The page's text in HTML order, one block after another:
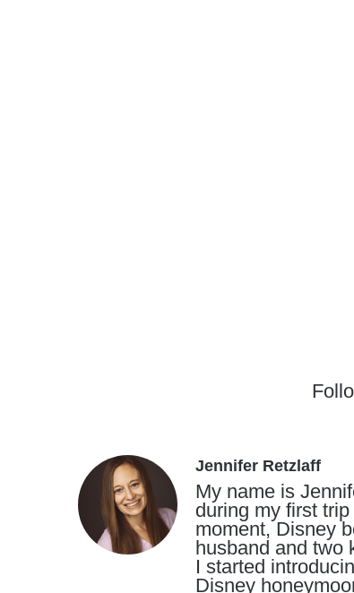
Jennifer Retzlaff
My name is
during my first
moment, Disney
husband and two
I started
Disney